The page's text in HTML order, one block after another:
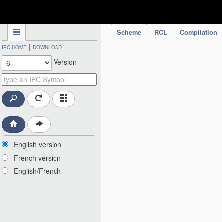
Scheme RCL Compilation
IPC HOME | DOWNLOAD
Version
English version
French version
English/French